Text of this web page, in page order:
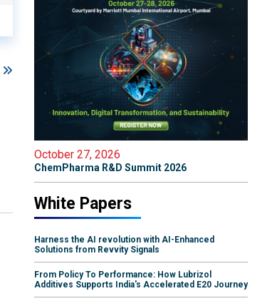
October 27, 2026
ChemPharma R&D Summit 2026
White Papers
Harness the AI revolution with AI-Enhanced
Solutions from Revvity Signals
From Policy To Performance: How Lubrizol
Additives Supports India's Accelerated E20 Journey